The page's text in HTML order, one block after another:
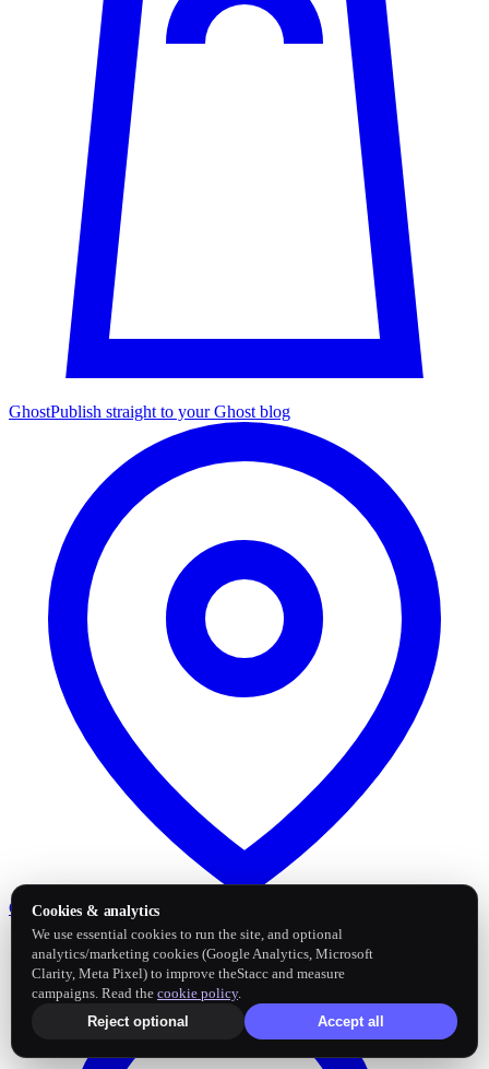
GhostPublish straight to your Ghost blog
Google Business Profile
Cookies & analytics
We use essential cookies to run the site, and optional
analytics/marketing cookies (Google Analytics, Microsoft
Clarity, Meta Pixel) to improve theStacc and measure
campaigns. Read the cookie policy.
Reject optional
Accept all